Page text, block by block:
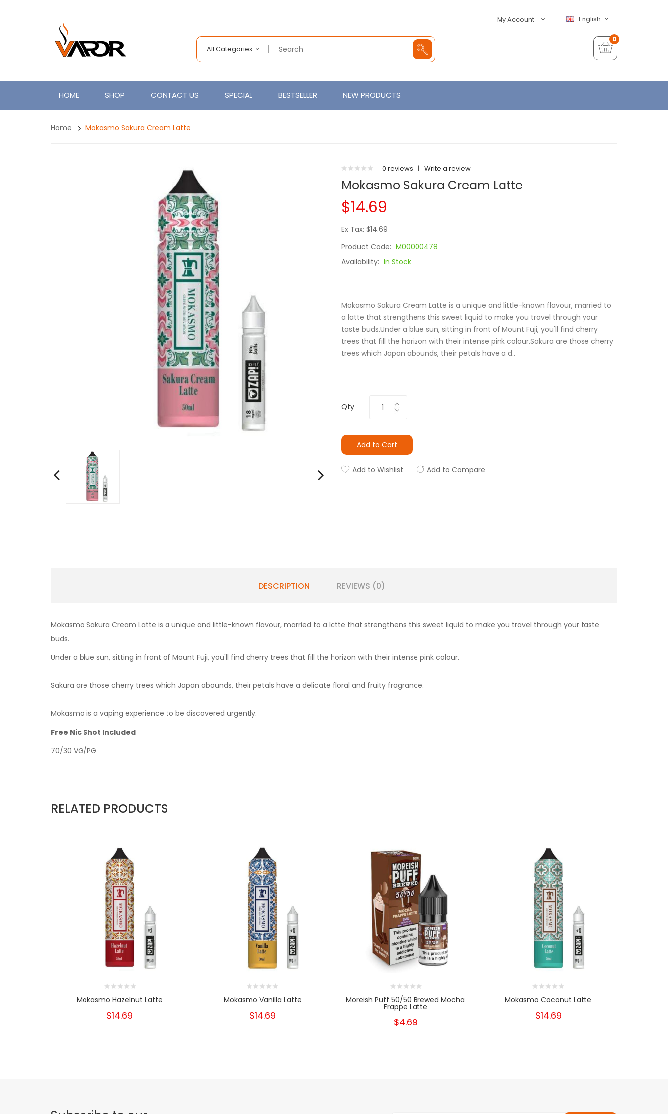
English
My Account
All Categories
0
HOME SHOP CONTACT US SPECIAL BESTSELLER NEW PRODUCTS
Home Mokasmo Sakura Cream Latte
0 reviews | Write a review
Mokasmo Sakura Cream Latte
$14.69
Ex Tax: $14.69
Product Code: M00000478
Availability: In Stock
Mokasmo Sakura Cream Latte is a unique and little-known flavour, married to
a latte that strengthens this sweet liquid to make you travel through your
taste buds.Under a blue sun, sitting in front of Mount Fuji, you'll find cherry
trees that fill the horizon with their intense pink colour.Sakura are those cherry
trees which Japan abounds, their petals have a d..
Qty
Add to Cart
Add to Wishlist Add to Compare
DESCRIPTION REVIEWS (0)
Mokasmo Sakura Cream Latte is a unique and little-known flavour, married to a latte that strengthens this sweet liquid to make you travel through your taste
buds.
Under a blue sun, sitting in front of Mount Fuji, you'll find cherry trees that fill the horizon with their intense pink colour.
Sakura are those cherry trees which Japan abounds, their petals have a delicate floral and fruity fragrance.
Mokasmo is a vaping experience to be discovered urgently.
Free Nic Shot Included
70/30 VG/PG
RELATED PRODUCTS
Mokasmo Hazelnut Latte
$14.69
Mokasmo Vanilla Latte
$14.69
Moreish Puff 50/50 Brewed Mocha
Frappe Latte
$4.69
Mokasmo Coconut Latte
$14.69